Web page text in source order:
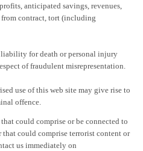
anticipated savings, revenues,
contract, tort (including
for death or personal injury
of fraudulent misrepresentation.
use of this web site may give rise to
offence.
could comprise or be connected to
could comprise terrorist content or
us immediately on